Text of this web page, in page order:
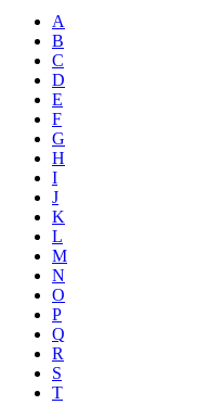
A
B
C
D
E
F
G
H
I
J
K
L
M
N
O
P
Q
R
S
T